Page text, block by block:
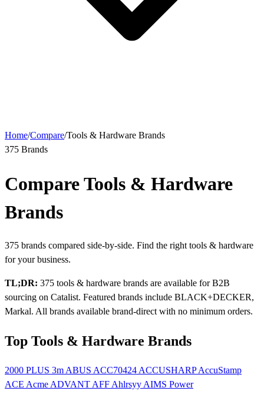
Home/Compare/Tools & Hardware Brands
375 Brands
Compare Tools & Hardware
Brands
375 brands compared side-by-side. Find the right tools & hardware
for your business.
TL;DR: 375 tools & hardware brands are available for B2B
sourcing on Catalist. Featured brands include BLACK+DECKER,
Markal. All brands available brand-direct with no minimum orders.
Top Tools & Hardware Brands
2000 PLUS 3m ABUS ACC70424 ACCUSHARPAccuStamp
ACE Acme ADVANT AFF Ahlrsyy AIMS Power